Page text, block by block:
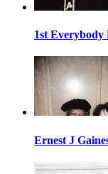
1st Everybody
Ernest J